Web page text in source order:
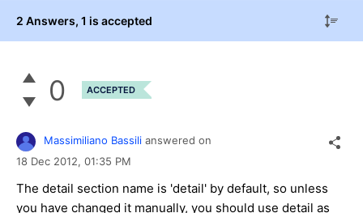
2 Answers, 1 is accepted
0 ACCEPTED
Massimiliano Bassili answered on
18 Dec 2012, 01:35 PM
The detail section name is 'detail' by default, so unless
you have changed it manually, you should use detail as